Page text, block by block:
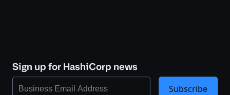
Sign up for HashiCorp news
Subscribe